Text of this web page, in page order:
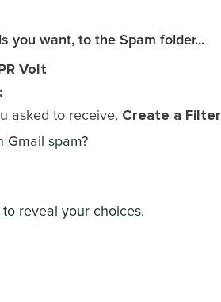
you want, to the Spam folder...
Volt
asked to receive, Create a Filter
Gmail spam?
reveal your choices.